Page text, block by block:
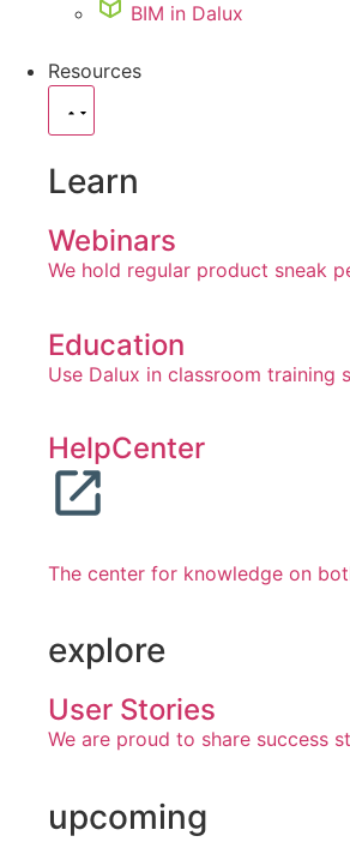
BIM in Dalux
Resources
Learn
Webinars
We hold regular product sneak
Education
Use Dalux in classroom training
HelpCenter
The center for knowledge on
explore
User Stories
We are proud to share success
upcoming